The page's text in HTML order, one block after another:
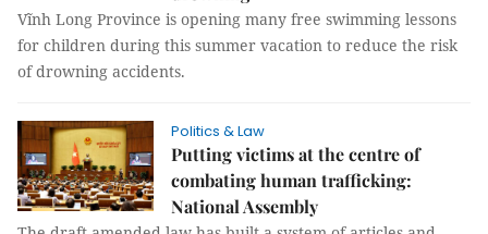
Vĩnh Long Province is opening many free swimming lessons
for children during this summer vacation to reduce the risk
of drowning accidents.
Politics & Law
Putting victims at the centre of
combating human trafficking:
National Assembly